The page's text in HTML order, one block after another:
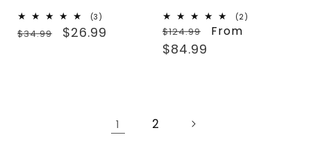
(3)
total
reviews
Regular
$34.99
Sale
$26.99
(2)
Regular
price
$124.99
Sale
From
$84.99
1 2